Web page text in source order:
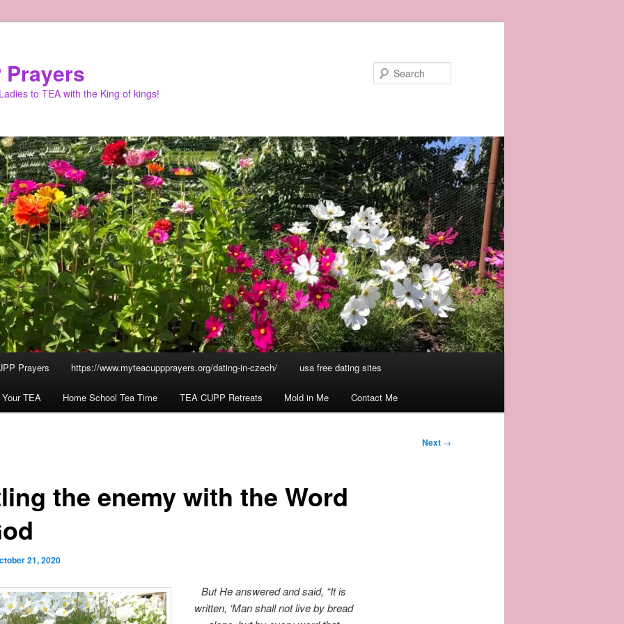
Prayers
to TEA with the King of kings!
Prayers https://www.myteacuppprayers.org/dating-in-czech/ usa free dating sites
TEA Home School Tea Time TEA CUPP Retreats Mold in Me Contact Me
Next →
the enemy with the Word
21, 2020
But He answered and said, “It is
written, ‘Man shall not live by bread